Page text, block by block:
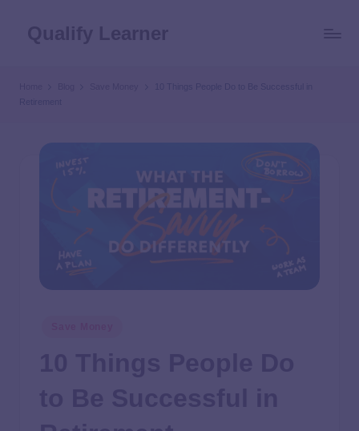
10 Things People Do to Be Successful in
Retirement